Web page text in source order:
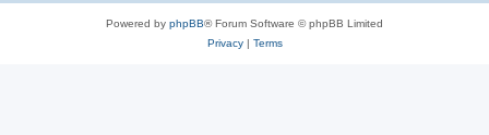
Powered by phpBB® Forum Software © phpBB Limited
Privacy| Terms